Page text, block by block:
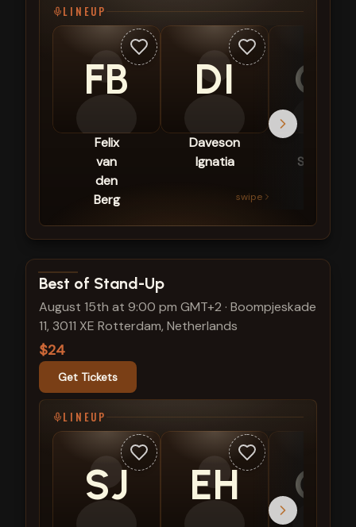
LINEUP
FB
Felix
van
den
Berg
DI
Daveson
Ignatia
CS
Schrama
swipe
View show details
Best of Stand-Up
August 15th at 9:00 pm GMT+2 · Boompjeskade
11, 3011 XE Rotterdam, Netherlands
$24
Get Tickets
LINEUP
SJ EH CS